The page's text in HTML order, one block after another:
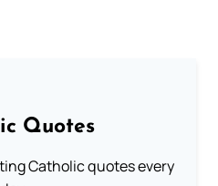
Quotes
Catholic quotes every